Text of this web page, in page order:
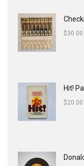
$30.00
Hit!
$20.00